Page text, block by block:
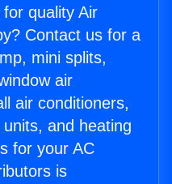
quality Air
Contact us for a
mini splits,
air
air conditioners,
and heating
for your AC
is